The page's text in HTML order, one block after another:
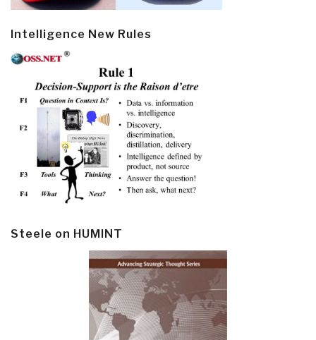
Intelligence New Rules
Steele on HUMINT